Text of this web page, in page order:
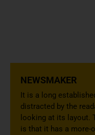
NEWSMAKER
It is a long
distracted by the
looking at its layout.
is that it has a